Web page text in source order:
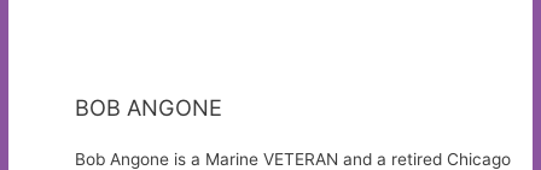
BOB ANGONE
Bob Angone is a Marine VETERAN and a retired Chicago